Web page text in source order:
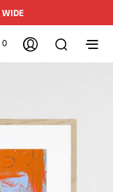
WIDE
0